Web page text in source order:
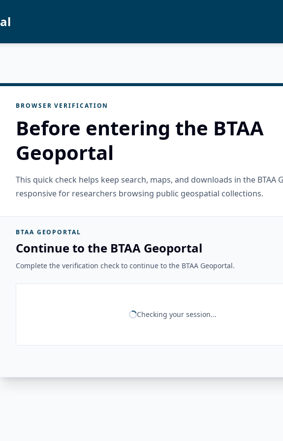
BROWSER VERIFICATION
Before entering the BTAA
Geoportal
This quick check helps keep search, maps, and downloads in the BTAA
responsive for researchers browsing public geospatial collections.
BTAA GEOPORTAL
Continue to the BTAA Geoportal
Complete the verification check to continue to the BTAA Geoportal.
Checking your session...